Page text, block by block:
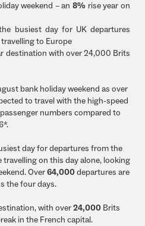
weekend – an8% rise year on
busiest day for UK departures
to Europe
destination with over 24,000 Brits
bank holiday weekend as over
to travel with the high-speed
numbers compared to
day for departures from the
travelling on this day alone, looking
Over64,000departures are
the four days.
with over24,000 Brits
in the French capital.